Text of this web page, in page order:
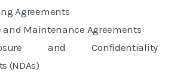
Agreements
and Maintenance Agreements
and Confidentiality
(NDAs)